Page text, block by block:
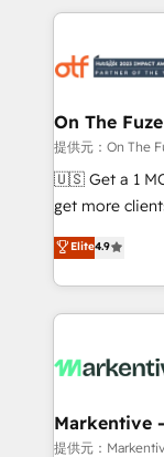
services,
results, fast. ⚙️CRM & RevOps: Align all Hubs to your
🎯Demand
ABM, AEO, SEO, &
Build high-
& conversion
AI, & maximize
Integrations:
On The
提供元：On The
🇺🇸 Get a 1 MONTH
get more
Consulting & 'Done
Work With 🚀 We help lean, growing companies: -
Win more
lead & deal
What do you get? 🤓 Our client's
Personal
heavy lifting of
Elite4.9
Markentive
提供元：